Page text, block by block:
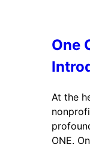
One
At the
ONE.